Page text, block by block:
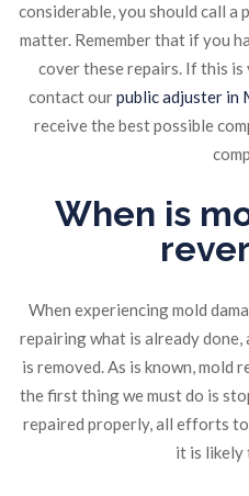
considerable, you should call
matter. Remember that if you
cover these repairs. If this
contact ourpublic adjuster in
receive the best possible
When is
When experiencing mold
repairing what is already
is removed. As is known, mold
the first thing we must do is
repaired properly, all efforts to
it is likely